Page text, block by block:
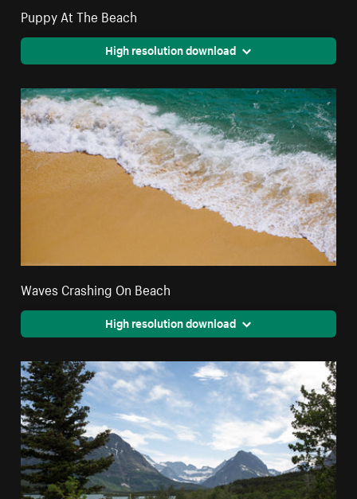
Puppy At The Beach
High resolution download
Waves Crashing On Beach
High resolution download